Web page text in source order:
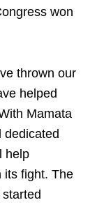
won
thrown our
helped
Mamata
dedicated
help
its fight. The